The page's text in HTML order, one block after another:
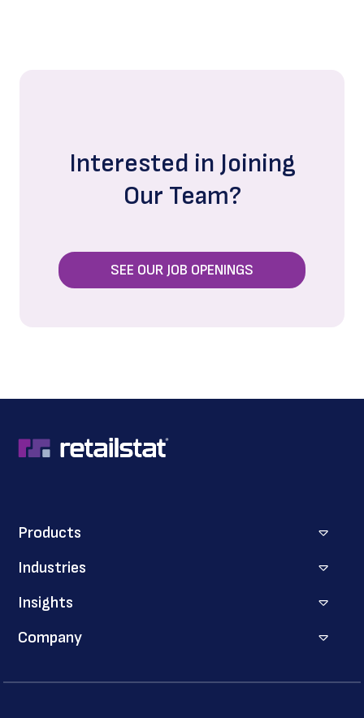
Interested in Joining
Our Team?
SEE OUR JOB OPENINGS
Products
Industries
Insights
Company